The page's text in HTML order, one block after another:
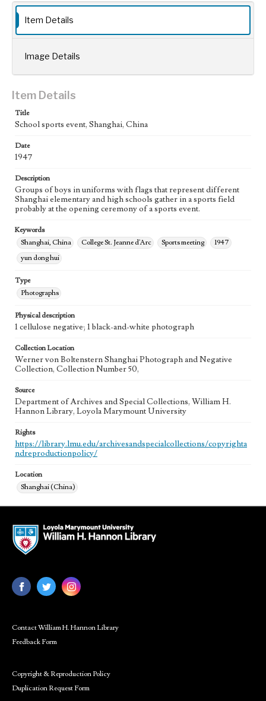
Item Details
Image Details
Item Details
Title
School sports event, Shanghai, China
Date
1947
Description
Groups of boys in uniforms with flags that represent different
Shanghai elementary and high schools gather in a sports field
probably at the opening ceremony of a sports event.
Keywords
Shanghai, China
College St. Jeanne d'Arc Sports meeting
1947
yun dong hui
Type
Photographs
Physical description
1 cellulose negative; 1 black-and-white photograph
Collection Location
Werner von Boltenstern Shanghai Photograph and Negative
Collection, Collection Number 50,
Source
Department of Archives and Special Collections, William H.
Hannon Library, Loyola Marymount University
Rights
https://library.lmu.edu/archivesandspecialcollections/copyrighta
ndreproductionpolicy/
Location
Shanghai (China)
Contact William H. Hannon Library
Feedback Form
Copyright & Reproduction Policy
Duplication Request Form